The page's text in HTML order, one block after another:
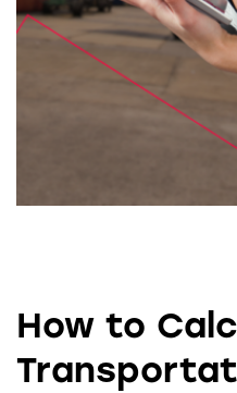
How to